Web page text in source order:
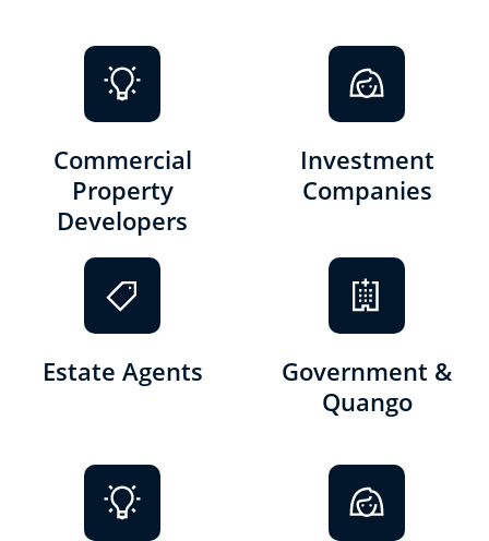
Commercial
Property
Developers
Investment
Companies
Estate Agents
Government &
Quango